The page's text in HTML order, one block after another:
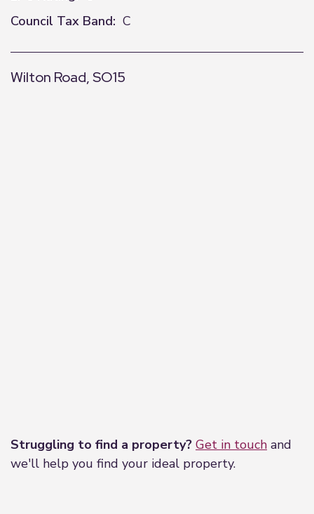
Council Tax Band: C
Wilton Road, SO15
Struggling to find a property? Get in touch and
we'll help you find your ideal property.